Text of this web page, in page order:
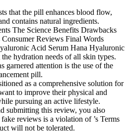
that the pill enhances blood flow,
contains natural ingredients.
The Science Benefits Drawbacks
Reviews Final Words
Acid Serum Hana Hyaluronic
hydration needs of all skin types.
garnered attention is the use of the
pill.
as a comprehensive solution for
to improve their physical and
pursuing an active lifestyle.
submitting this review, you also
reviews is a violation of ’s Terms
will not be tolerated.